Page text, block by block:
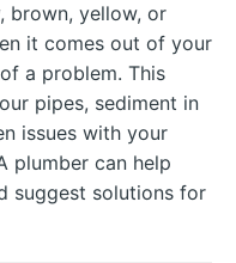
brown, yellow, or
it comes out of your
a problem. This
pipes, sediment in
issues with your
plumber can help
suggest solutions for